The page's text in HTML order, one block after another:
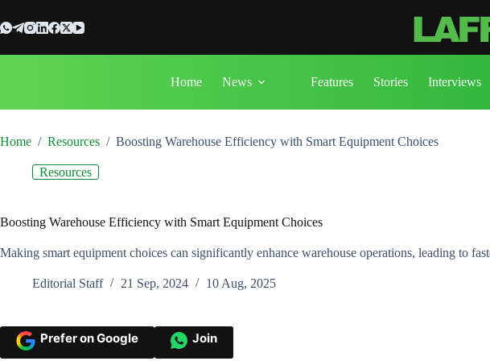
to
content
Home News Features Stories Interviews
Home / Resources / Boosting Warehouse Efficiency with Smart Equipment Choices
Resources
Boosting Warehouse Efficiency with Smart Equipment Choices
Making smart equipment choices can significantly enhance warehouse operations, leading to
Editorial Staff 21 Sep, 2024 10 Aug, 2025
Prefer on Google Join